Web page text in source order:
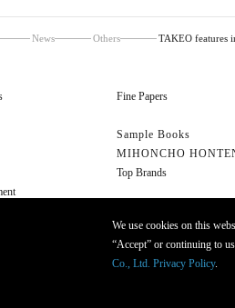
News Others TAKEO features
Fine Papers
Sample Books
MIHONCHO
Top Brands
We use cookies on this
“Accept” or continuing to
Co., Ltd. Privacy Policy.